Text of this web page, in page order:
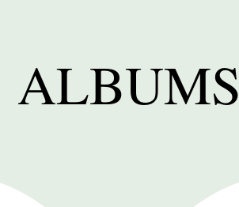
ALBUMS